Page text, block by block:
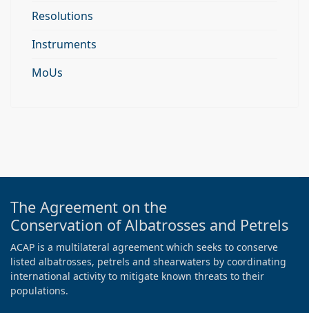
Resolutions
Instruments
MoUs
The Agreement on the
Conservation of Albatrosses and Petrels
ACAP is a multilateral agreement which seeks to conserve
listed albatrosses, petrels and shearwaters by coordinating
international activity to mitigate known threats to their
populations.